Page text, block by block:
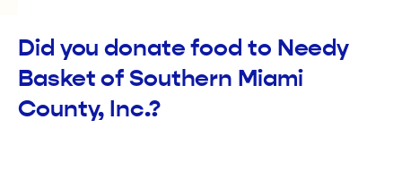
Did you donate food to Needy
Basket of Southern Miami
County, Inc.?